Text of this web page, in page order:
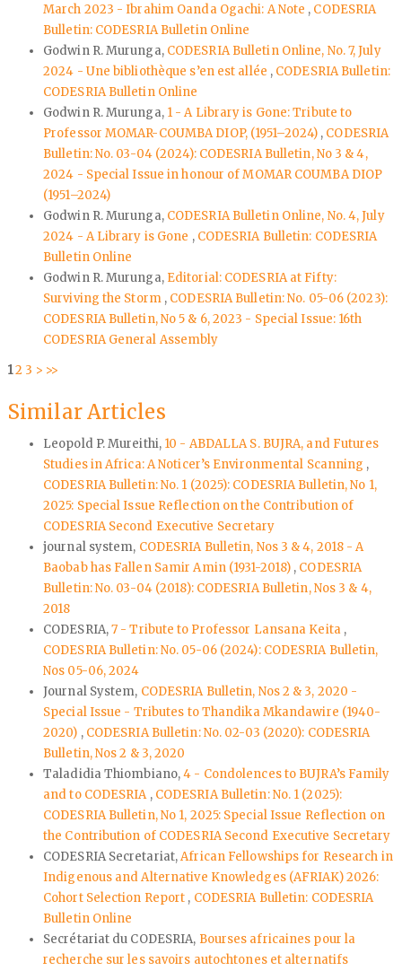
March 2023 - Ibrahim Oanda Ogachi: A Note , CODESRIA
Bulletin: CODESRIA Bulletin Online
Godwin R. Murunga, CODESRIA Bulletin Online, No. 7, July
2024 - Une bibliothèque s’en est allée , CODESRIA Bulletin:
CODESRIA Bulletin Online
Godwin R. Murunga, 1 - A Library is Gone: Tribute to
Professor MOMAR-COUMBA DIOP, (1951–2024) , CODESRIA
Bulletin: No. 03-04 (2024): CODESRIA Bulletin, No 3 & 4,
2024 - Special Issue in honour of MOMAR COUMBA DIOP
(1951–2024)
Godwin R. Murunga, CODESRIA Bulletin Online, No. 4, July
2024 - A Library is Gone , CODESRIA Bulletin: CODESRIA
Bulletin Online
Godwin R. Murunga, Editorial: CODESRIA at Fifty:
Surviving the Storm , CODESRIA Bulletin: No. 05-06 (2023):
CODESRIA Bulletin, No 5 & 6, 2023 - Special Issue: 16th
CODESRIA General Assembly
12 3 > >>
Similar Articles
Leopold P. Mureithi, 10 - ABDALLA S. BUJRA, and Futures
Studies in Africa: A Noticer’s Environmental Scanning ,
CODESRIA Bulletin: No. 1 (2025): CODESRIA Bulletin, No 1,
2025: Special Issue Reflection on the Contribution of
CODESRIA Second Executive Secretary
journal system, CODESRIA Bulletin, Nos 3 & 4, 2018 - A
Baobab has Fallen Samir Amin (1931-2018) , CODESRIA
Bulletin: No. 03-04 (2018): CODESRIA Bulletin, Nos 3 & 4,
2018
CODESRIA,7 - Tribute to Professor Lansana Keita ,
CODESRIA Bulletin: No. 05-06 (2024): CODESRIA Bulletin,
Nos 05-06, 2024
Journal System, CODESRIA Bulletin, Nos 2 & 3, 2020 -
Special Issue - Tributes to Thandika Mkandawire (1940-
2020) , CODESRIA Bulletin: No. 02-03 (2020): CODESRIA
Bulletin, Nos 2 & 3, 2020
Taladidia Thiombiano,4 - Condolences to BUJRA’s Family
and to CODESRIA , CODESRIA Bulletin: No. 1 (2025):
CODESRIA Bulletin, No 1, 2025: Special Issue Reflection on
the Contribution of CODESRIA Second Executive Secretary
CODESRIA Secretariat,African Fellowships for Research in
Indigenous and Alternative Knowledges (AFRIAK) 2026:
Cohort Selection Report , CODESRIA Bulletin: CODESRIA
Bulletin Online
Secrétariat du CODESRIA, Bourses africaines pour la
recherche sur les savoirs autochtones et alternatifs